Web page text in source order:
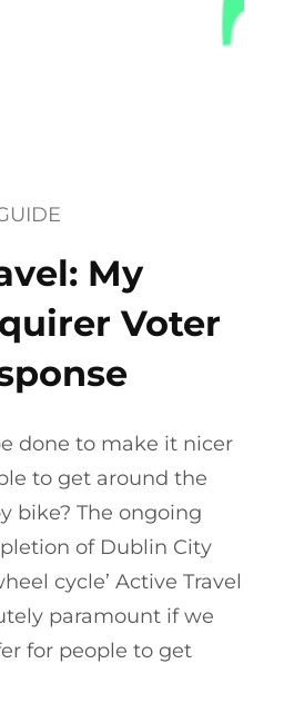
My
Voter
done to make it nicer
to get around the
bike? The ongoing
of Dublin City
cycle’ Active Travel
paramount if we
for people to get